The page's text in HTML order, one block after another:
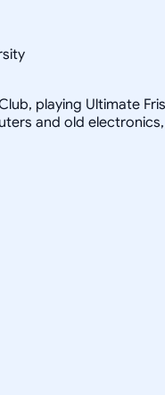
playing Ultimate
and old